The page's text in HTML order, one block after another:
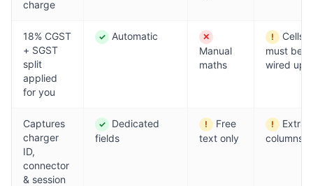
charge
18% CGST
+ SGST
split
applied
for you
✓
Yes
Automatic ✕
No
Manual
maths
!
Partial
Cells
must be
wired up
Captures
charger
ID,
connector
& session
✓
Yes
Dedicated
fields
!
Partial
Free
text only
!
Partial
Extra
columns